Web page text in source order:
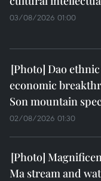
03/08/2026 01:00
Dao
economic
Son mountain
02/08/2026 01:30
Ma stream and